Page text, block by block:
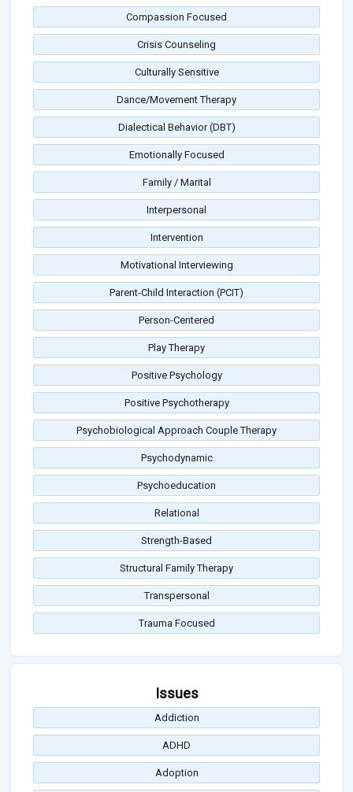
Compassion Focused
Crisis Counseling
Culturally Sensitive
Dance/Movement Therapy
Dialectical Behavior (DBT)
Emotionally Focused
Family / Marital
Interpersonal
Intervention
Motivational Interviewing
Parent-Child Interaction (PCIT)
Person-Centered
Play Therapy
Positive Psychology
Positive Psychotherapy
Psychobiological Approach Couple Therapy
Psychodynamic
Psychoeducation
Relational
Strength-Based
Structural Family Therapy
Transpersonal
Trauma Focused
Issues
Addiction
ADHD
Adoption